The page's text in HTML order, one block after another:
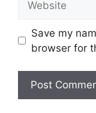
Save my
browser for